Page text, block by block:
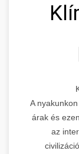
A
árak és
az